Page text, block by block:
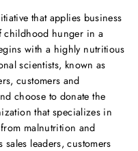
that applies business
childhood hunger in a
with a highly nutritious
scientists, known as
customers and
choose to donate the
that specializes in
malnutrition and
leaders, customers